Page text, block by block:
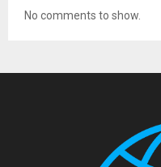
No comments to show.